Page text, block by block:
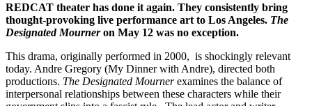
REDCAT theater has done it again. They consistently bring
thought-provoking live performance art to Los Angeles. The
Designated Mourneron May 12 was no exception.
This drama, originally performed in 2000, is shockingly relevant
today. Andre Gregory (My Dinner with Andre), directed both
productions. The Designated Mournerexamines the balance of
interpersonal relationships between these characters while their